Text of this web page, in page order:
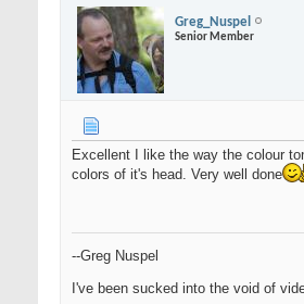
Greg_Nuspel
Senior Member
Excellent I like the way the colour
colors of it's head. Very well done
--Greg Nuspel
I've been sucked into the void of